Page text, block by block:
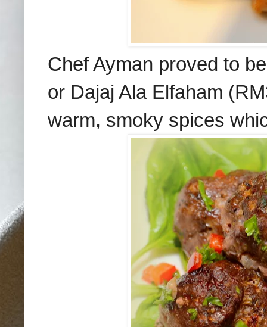
Chef Ayman proved to
or Dajaj Ala Elfaham
warm, smoky spices